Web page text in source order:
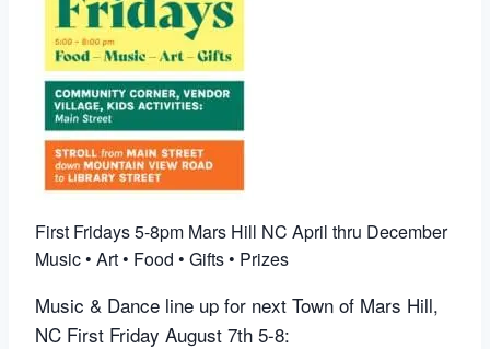
First Fridays 5-8pm Mars Hill NC April thru December
Music • Art • Food • Gifts • Prizes
Music & Dance line up for next Town of Mars Hill,
NC First Friday August 7th 5-8: